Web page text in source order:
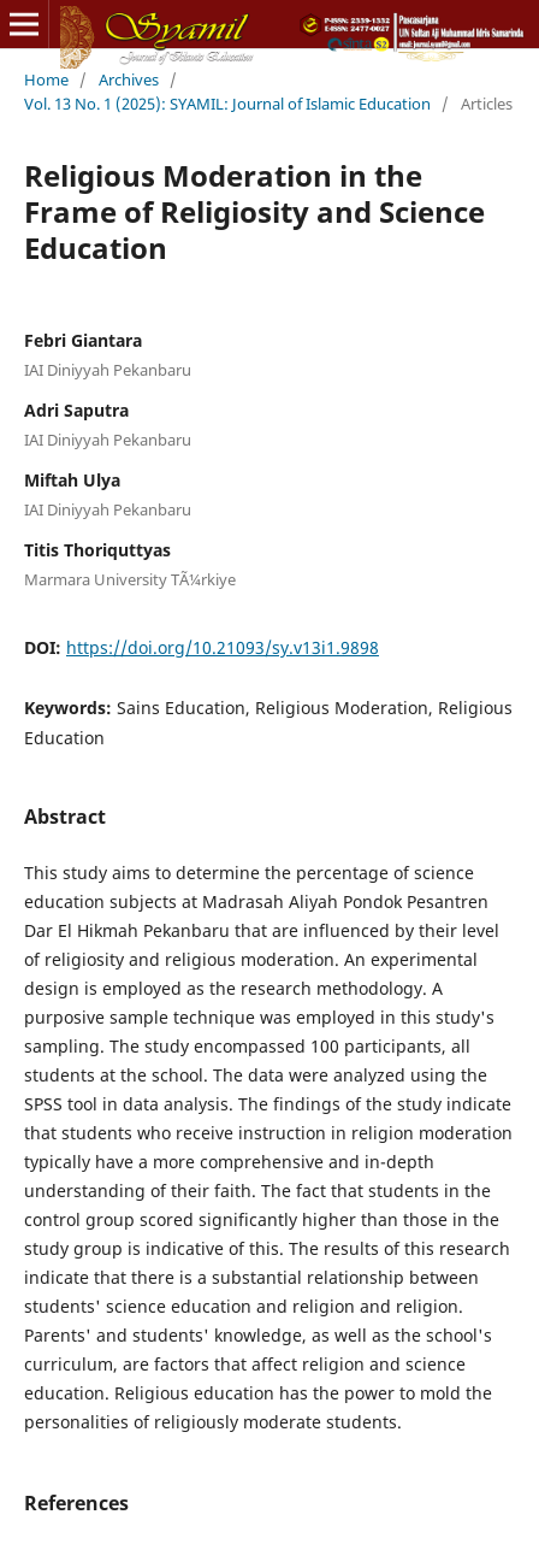
Home / Archives /
Vol. 13 No. 1 (2025): SYAMIL: Journal of Islamic Education
/ Articles
Religious Moderation in the
Frame of Religiosity and Science
Education
Febri Giantara
IAI Diniyyah Pekanbaru
Adri Saputra
IAI Diniyyah Pekanbaru
Miftah Ulya
IAI Diniyyah Pekanbaru
Titis Thoriquttyas
Marmara University TÃ¼rkiye
DOI: https://doi.org/10.21093/sy.v13i1.9898
Keywords: Sains Education, Religious Moderation, Religious
Education
Abstract
This study aims to determine the percentage of science
education subjects at Madrasah Aliyah Pondok Pesantren
Dar El Hikmah Pekanbaru that are influenced by their level
of religiosity and religious moderation. An experimental
design is employed as the research methodology. A
purposive sample technique was employed in this study's
sampling. The study encompassed 100 participants, all
students at the school. The data were analyzed using the
SPSS tool in data analysis. The findings of the study indicate
that students who receive instruction in religion moderation
typically have a more comprehensive and in-depth
understanding of their faith. The fact that students in the
control group scored significantly higher than those in the
study group is indicative of this. The results of this research
indicate that there is a substantial relationship between
students' science education and religion and religion.
Parents' and students' knowledge, as well as the school's
curriculum, are factors that affect religion and science
education. Religious education has the power to mold the
personalities of religiously moderate students.
References